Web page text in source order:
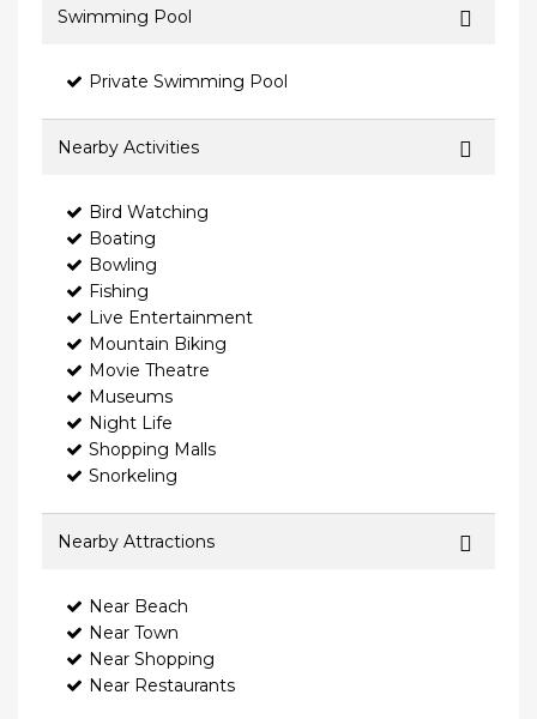
Swimming Pool
Private Swimming Pool
Nearby Activities
Bird Watching
Boating
Bowling
Fishing
Live Entertainment
Mountain Biking
Movie Theatre
Museums
Night Life
Shopping Malls
Snorkeling
Nearby Attractions
Near Beach
Near Town
Near Shopping
Near Restaurants